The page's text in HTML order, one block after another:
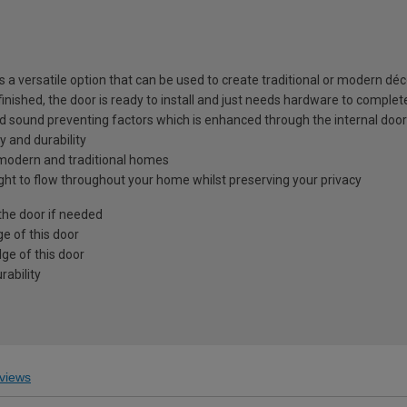
a versatile option that can be used to create traditional or modern
the door is ready to install and just needs hardware to
sound preventing factors which is enhanced through the internal
and durability
and traditional homes
to flow throughout your home whilst preserving your privacy
door if needed
of this door
of this door